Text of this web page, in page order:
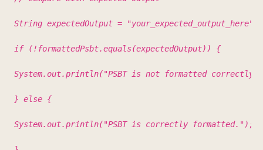
String expectedOutput =
if (!formattedPsbt.equals(expectedOutput)) {
System.out.println("PSBT is not formatted
} else {
System.out.println("PSBT is correctly formatted.");